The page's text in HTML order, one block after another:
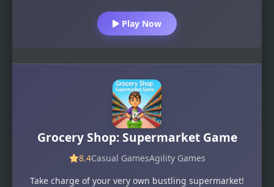
Play Now
Grocery Shop: Supermarket Game
8.4Casual GamesAgility Games
Take charge of your very own bustling supermarket!